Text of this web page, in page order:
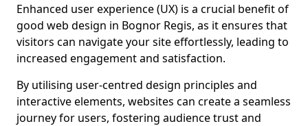
Enhanced user experience (UX) is a crucial benefit of
good web design in Bognor Regis, as it ensures that
visitors can navigate your site effortlessly, leading to
increased engagement and satisfaction.
By utilising user-centred design principles and
interactive elements, websites can create a seamless
journey for users, fostering audience trust and